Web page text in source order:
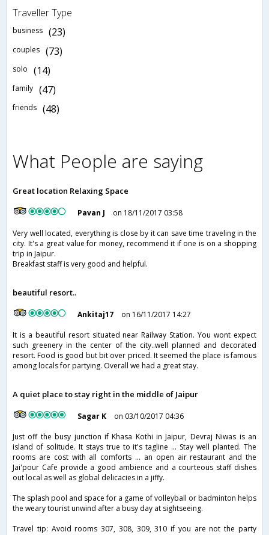
Traveller Type
business (23)
couples (73)
solo (14)
family (47)
friends (48)
What People are saying
Great location Relaxing Space
Pavan J
on 18/11/2017 03:58
Very well located, everything is close by it can save time traveling in the
city. It's a great value for money, recommend it if one is on a shopping
trip in Jaipur.
Breakfast staff is very good and helpful.
beautiful resort..
Ankitaj17
on 16/11/2017 14:27
It is a beautiful resort situated near Railway Station. You wont expect
such greenery in the center of the city..well planned and decorated
resort. Food is good but bit over priced. It seemed the place is famous
among locals for partying. Overall we had a great stay.
A quiet place to stay right in the middle of Jaipur
Sagar K
on 03/10/2017 04:36
Just off the busy junction if Khasa Kothi in Jaipur, Devraj Niwas is an
island of solitude. It stays true to it's tagline ... Stay well planted. The
rooms are cost with all comforts ... an open air restaurant and the
Jai'pour Cafe provide a good ambience and a courteous staff dishes
out local as well as global delicacies in a jiffy.
The splash pool and space for a game of volleyball or badminton helps
the weary tourist unwind after a busy day at sightseeing.
Travel tip: Avoid rooms 307, 308, 309, 310 if you are not the party